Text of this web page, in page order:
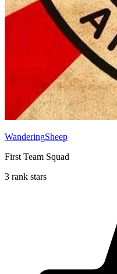
WanderingSheep
First Team Squad
3 rank stars